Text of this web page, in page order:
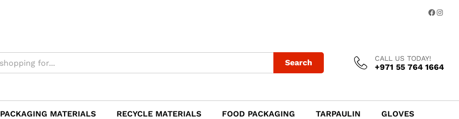
Search CALL US TODAY!
+971 55 764 1664
PACKAGING MATERIALS RECYCLE MATERIALS FOOD PACKAGING TARPAULIN GLOVES